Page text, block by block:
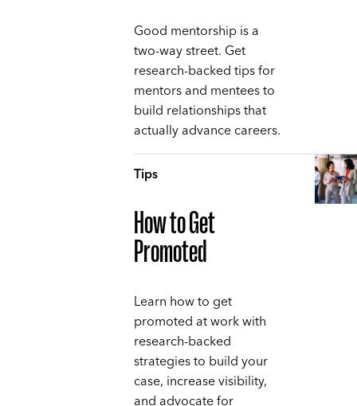
Good mentorship is a
two-way street. Get
research-backed tips for
mentors and mentees to
build relationships that
actually advance careers.
Tips
How to Get
Promoted
Learn how to get
promoted at work with
research-backed
strategies to build your
case, increase visibility,
and advocate for